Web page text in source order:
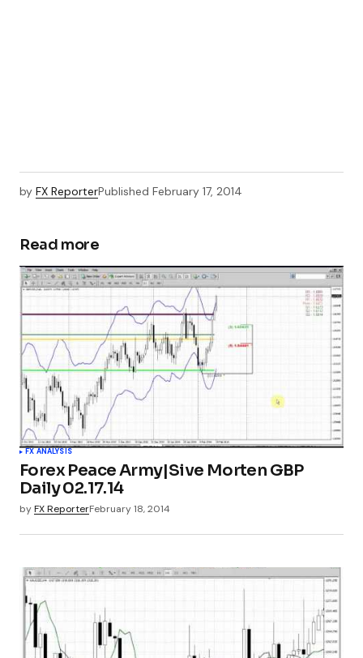
by FX ReporterPublished February 17, 2014
Read more
FX ANALYSIS
Forex Peace Army|Sive Morten GBP
Daily 02.17.14
byFX ReporterFebruary 18, 2014